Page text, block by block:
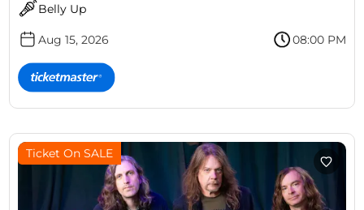
Belly Up
Aug 15, 2026 08:00 PM
Ticket On SALE